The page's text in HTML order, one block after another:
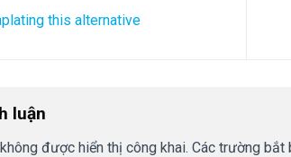
this alternative
luận
được hiển thị công khai. Các trường bắt